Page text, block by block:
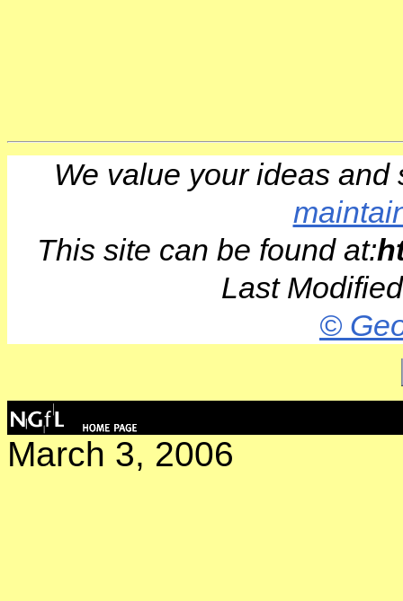
We value your ideas
This site can be found at:
Last
©
March 3, 2006